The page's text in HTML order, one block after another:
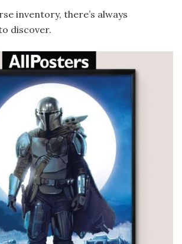
inventory, there’s always
discover.